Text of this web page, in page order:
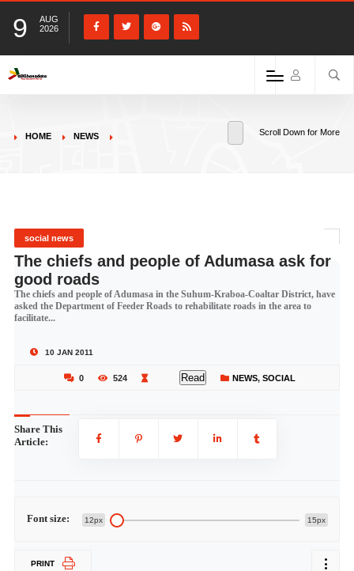
9
AUG
2026
HOME NEWS Scroll Down for More
social news
The chiefs and people of Adumasa ask for
good roads
The chiefs and people of Adumasa in the Suhum-Kraboa-Coaltar District, have
asked the Department of Feeder Roads to rehabilitate roads in the area to
facilitate...
10 JAN 2011
0 524 Read NEWS, SOCIAL
Share This
Article:
Font size: 12px 15px
PRINT